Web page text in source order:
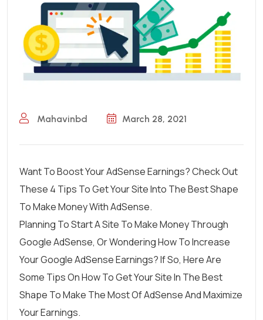
Mahavinbd March 28, 2021
Want To Boost Your AdSense Earnings? Check Out
These 4 Tips To Get Your Site Into The Best Shape
To Make Money With AdSense.
Planning To Start A Site To Make Money Through
Google AdSense, Or Wondering How To Increase
Your Google AdSense Earnings? If So, Here Are
Some Tips On How To Get Your Site In The Best
Shape To Make The Most Of AdSense And Maximize
Your Earnings.